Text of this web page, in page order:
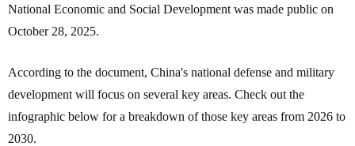
National Economic and Social Development was made public on
October 28, 2025.
According to the document, China's national defense and military
development will focus on several key areas. Check out the
infographic below for a breakdown of those key areas from 2026 to
2030.